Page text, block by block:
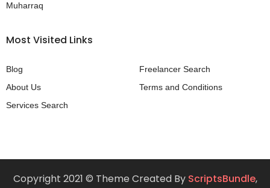
Muharraq
Most Visited Links
Blog
About Us
Services Search
Freelancer Search
Terms and Conditions
Copyright 2021 © Theme Created By ScriptsBundle,